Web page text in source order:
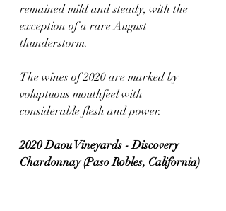
remained mild and steady, with the
exception of a rare August
thunderstorm.
The wines of 2020 are marked by
voluptuous mouthfeel with
considerable flesh and power.
2020 Daou Vineyards - Discovery
Chardonnay (Paso Robles, California)